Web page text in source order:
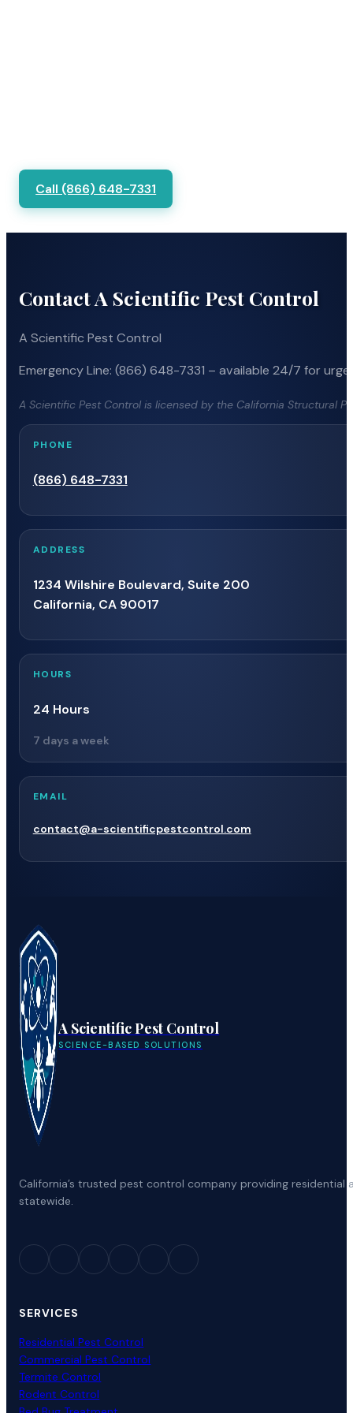
Call (866) 648-7331
Contact A Scientific Pest Control
A Scientific Pest Control
Emergency Line: (866) 648-7331 – available 24/7 for
A Scientific Pest Control is licensed by the California Structural
PHONE
(866) 648-7331
ADDRESS
1234 Wilshire Boulevard, Suite 200
California, CA 90017
HOURS
24 Hours
7 days a week
EMAIL
contact@a-scientificpestcontrol.com
A Scientific Pest Control
SCIENCE-BASED SOLUTIONS
California’s trusted pest control company providing
statewide.
SERVICES
Residential Pest Control
Commercial Pest Control
Termite Control
Rodent Control